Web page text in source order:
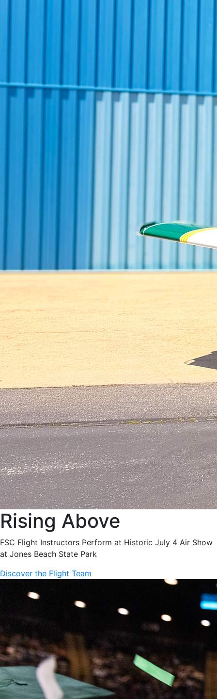
Rising Above
FSC Flight Instructors Perform at Historic July 4 Air Show
at Jones Beach State Park
Discover the Flight Team